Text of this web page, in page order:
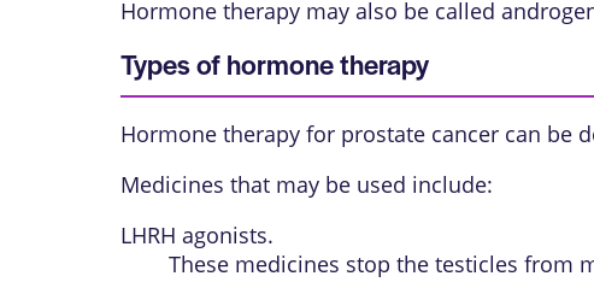
Hormone therapy may also be called
Types of hormone therapy
Hormone therapy for prostate cancer can be
Medicines that may be used include:
LHRH agonists.
These medicines stop the testicles from